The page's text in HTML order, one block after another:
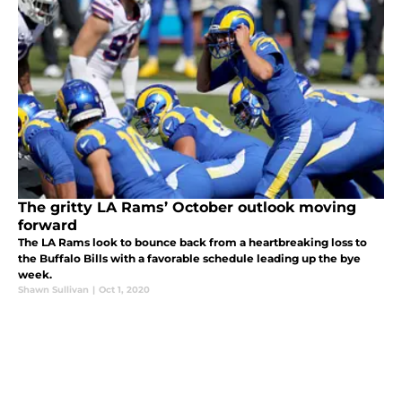
The gritty LA Rams’ October outlook moving
forward
The LA Rams look to bounce back from a heartbreaking loss to
the Buffalo Bills with a favorable schedule leading up the bye
week.
Shawn Sullivan | Oct 1, 2020